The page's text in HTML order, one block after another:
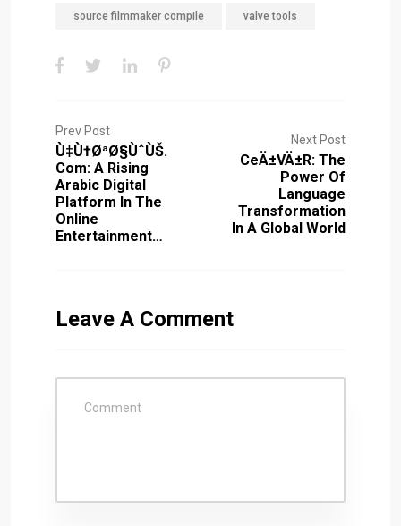
source filmmaker compile valve tools
Prev Post
Ù‡Ù†ØªØ§ÙˆÙŠ.
Com: A Rising
Arabic Digital
Platform In The
Online
Entertainment…
Next Post
CeÄ±vÄ±r: The
Power Of
Language
Transformation
In A Global World
Leave A Comment